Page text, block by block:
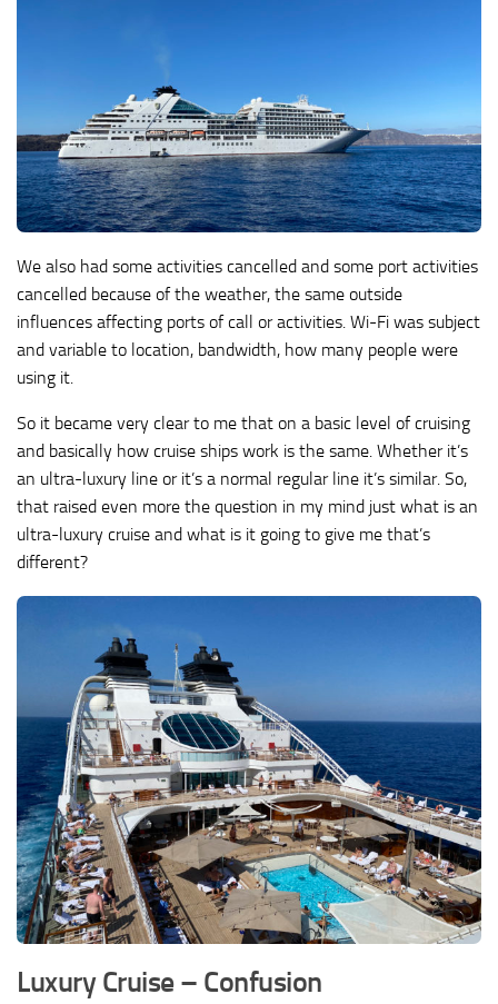
We also had some activities cancelled and some port activities
cancelled because of the weather, the same outside
influences affecting ports of call or activities. Wi-Fi was subject
and variable to location, bandwidth, how many people were
using it.
So it became very clear to me that on a basic level of cruising
and basically how cruise ships work is the same. Whether it’s
an ultra-luxury line or it’s a normal regular line it’s similar. So,
that raised even more the question in my mind just what is an
ultra-luxury cruise and what is it going to give me that’s
different?
Luxury Cruise – Confusion